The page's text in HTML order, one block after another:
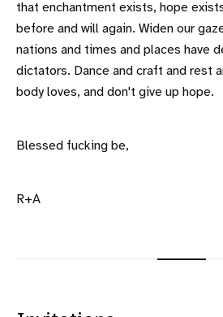
that enchantment exists, hope
before and will again. Widen our
nations and times and places have
dictators. Dance and craft and rest
body loves, and don't give up hope.
Blessed fucking be,
R+A